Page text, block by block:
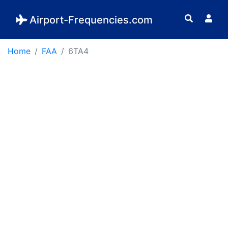
Airport-Frequencies.com
Home FAA 6TA4